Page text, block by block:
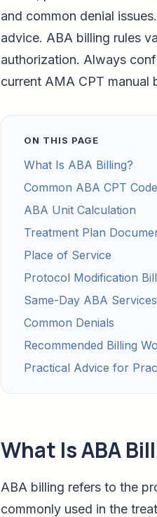
and common denial
advice. ABA billing rules
authorization. Always
current AMA CPT manual
ON THIS PAGE
What Is ABA Billing?
Common ABA CPT
ABA Unit Calculation
Treatment Plan
Place of Service
Protocol Modification
Same-Day ABA Services
Common Denials
Recommended Billing
Practical Advice for
What Is ABA
ABA billing refers to the
commonly used in the